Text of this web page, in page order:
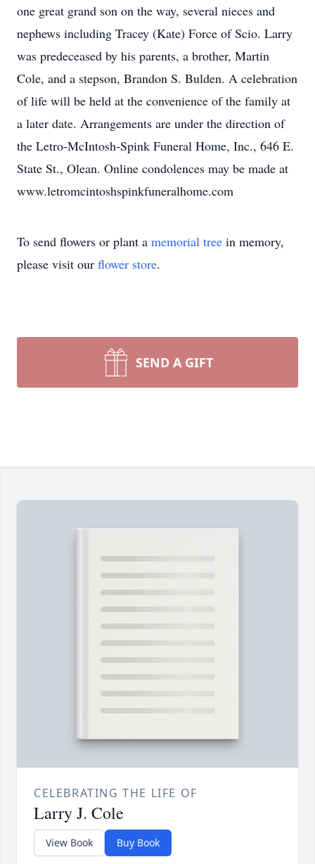
one great grand son on the way, several nieces and
nephews including Tracey (Kate) Force of Scio. Larry
was predeceased by his parents, a brother, Martin
Cole, and a stepson, Brandon S. Bulden. A celebration
of life will be held at the convenience of the family at
a later date. Arrangements are under the direction of
the Letro-McIntosh-Spink Funeral Home, Inc., 646 E.
State St., Olean. Online condolences may be made at
www.letromcintoshspinkfuneralhome.com
To send flowers or plant a memorial tree in memory,
please visit our flower store.
SEND A GIFT
CELEBRATING THE LIFE OF
Larry J. Cole
View Book Buy Book